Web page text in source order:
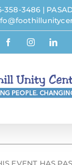
358-3486 |
FacebookInstagram